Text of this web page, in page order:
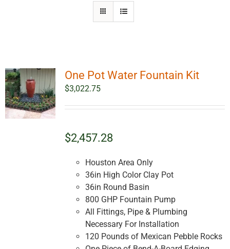
One Pot Water Fountain Kit
$3,022.75
$2,457.28
Houston Area Only
36in High Color Clay Pot
36in Round Basin
800 GHP Fountain Pump
All Fittings, Pipe & Plumbing
Necessary For Installation
120 Pounds of Mexican Pebble Rocks